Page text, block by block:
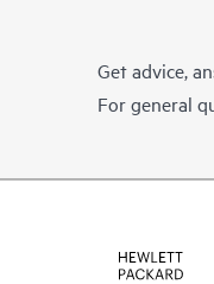
Get advice,
For general